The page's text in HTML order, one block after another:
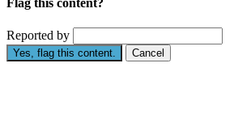
Flag this content?
Reported by
Yes, flag this content. Cancel